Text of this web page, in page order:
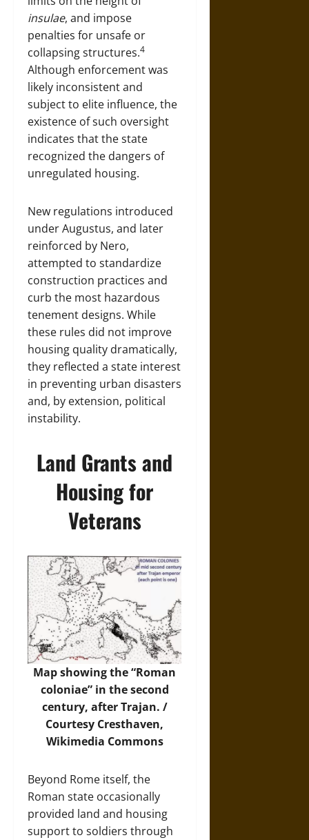
insulae, and impose
penalties for unsafe or
collapsing structures.4
Although enforcement was
likely inconsistent and
subject to elite influence, the
existence of such oversight
indicates that the state
recognized the dangers of
unregulated housing.
New regulations introduced
under Augustus, and later
reinforced by Nero,
attempted to standardize
construction practices and
curb the most hazardous
tenement designs. While
these rules did not improve
housing quality dramatically,
they reflected a state interest
in preventing urban disasters
and, by extension, political
instability.
Land Grants and
Housing for
Veterans
Map showing the “Roman
coloniae” in the second
century, after Trajan. /
Courtesy Cresthaven,
Wikimedia Commons
Beyond Rome itself, the
Roman state occasionally
provided land and housing
support to soldiers through